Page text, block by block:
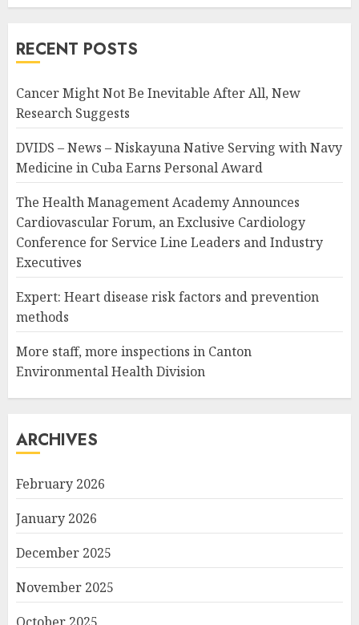
RECENT POSTS
Cancer Might Not Be Inevitable After All, New
Research Suggests
DVIDS – News – Niskayuna Native Serving with Navy
Medicine in Cuba Earns Personal Award
The Health Management Academy Announces
Cardiovascular Forum, an Exclusive Cardiology
Conference for Service Line Leaders and Industry
Executives
Expert: Heart disease risk factors and prevention
methods
More staff, more inspections in Canton
Environmental Health Division
ARCHIVES
February 2026
January 2026
December 2025
November 2025